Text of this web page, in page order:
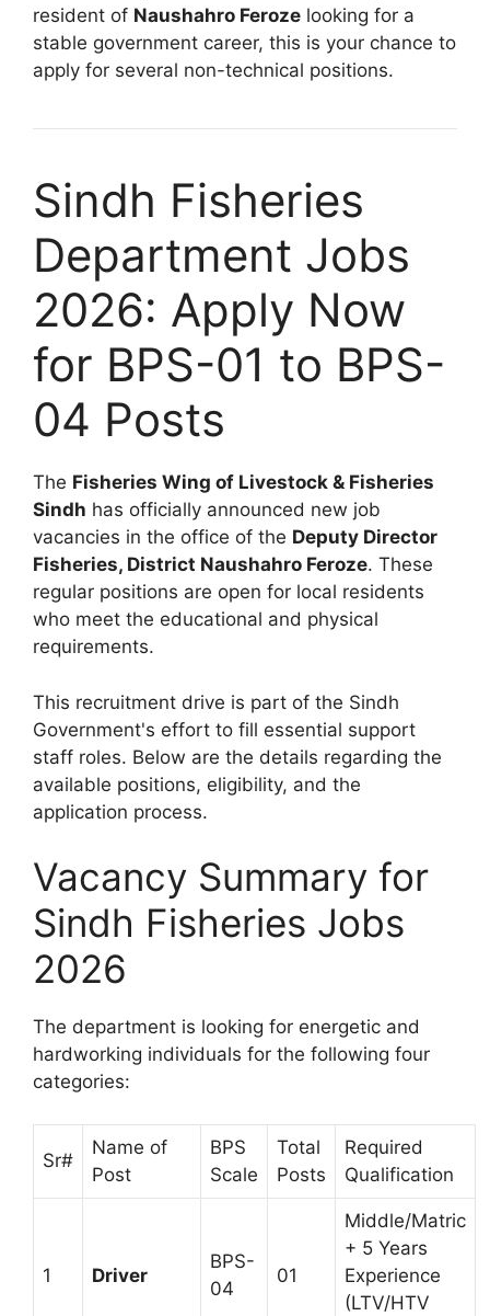
resident of Naushahro Feroze looking for a
stable government career, this is your chance to
apply for several non-technical positions.
Sindh Fisheries
Department Jobs
2026: Apply Now
for BPS-01 to BPS-
04 Posts
The Fisheries Wing of Livestock & Fisheries
Sindh has officially announced new job
vacancies in the office of the Deputy Director
Fisheries, District Naushahro Feroze. These
regular positions are open for local residents
who meet the educational and physical
requirements.
This recruitment drive is part of the Sindh
Government's effort to fill essential support
staff roles. Below are the details regarding the
available positions, eligibility, and the
application process.
Vacancy Summary for
Sindh Fisheries Jobs
2026
The department is looking for energetic and
hardworking individuals for the following four
categories:
Sr#
Name of
Post
BPS
Scale
Total
Posts
Required
Qualification
1 Driver
BPS-
04
01
Middle/Matric
+ 5 Years
Experience
(LTV/HTV